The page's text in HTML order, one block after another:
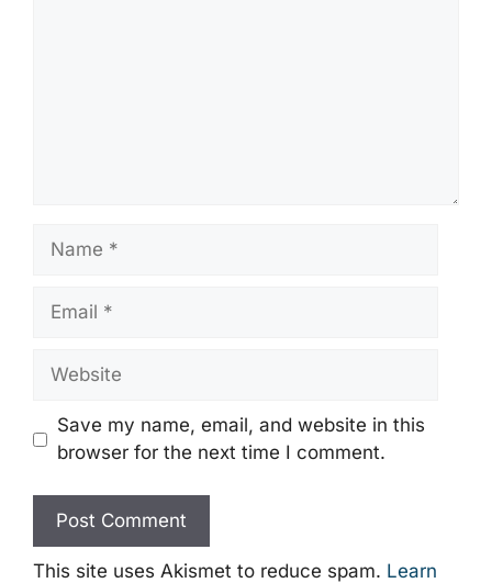
Name
Email
Website
Save my name, email, and website in this
browser for the next time I comment.
This site uses Akismet to reduce spam. Learn